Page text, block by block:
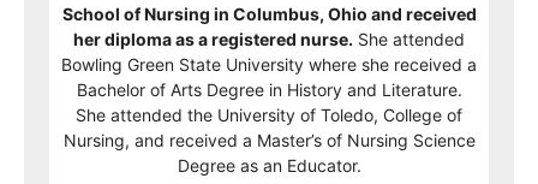
School of Nursing in Columbus, Ohio and received
her diploma as a registered nurse. She attended
Bowling Green State University where she received a
Bachelor of Arts Degree in History and Literature.
She attended the University of Toledo, College of
Nursing, and received a Master’s of Nursing Science
Degree as an Educator.